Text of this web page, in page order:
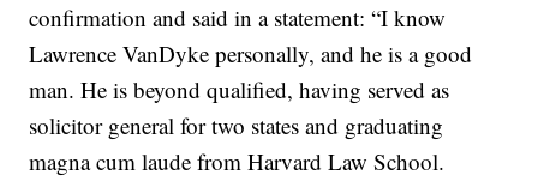
confirmation and said in a statement: “I know
Lawrence VanDyke personally, and he is a good
man. He is beyond qualified, having served as
solicitor general for two states and graduating
magna cum laude from Harvard Law School.